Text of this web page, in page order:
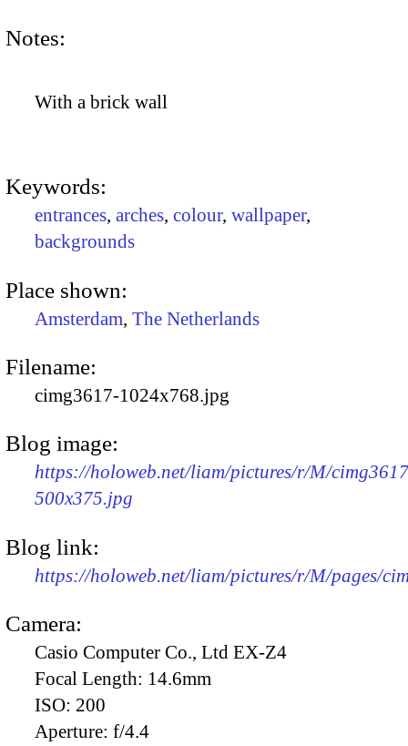
Notes:
With a brick wall
Keywords:
entrances, arches, colour, wallpaper,
backgrounds
Place shown:
Amsterdam, The Netherlands
Filename:
cimg3617-1024x768.jpg
Blog image:
https://holoweb.net/liam/pictures/r/M/
500x375.jpg
Blog link:
https://holoweb.net/liam/pictures/r/M/pages/
Camera:
Casio Computer Co., Ltd EX-Z4
Focal Length: 14.6mm
ISO: 200
Aperture: f/4.4